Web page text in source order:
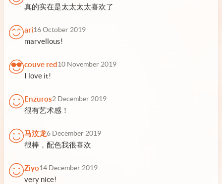
真的实在是太太太太喜欢了
ari16 October 2019
marvellous!
couve red10 November 2019
I love it!
Enzuros2 December 2019
很有艺术感！
马汶龙6 December 2019
很棒，配色我很喜欢
Ziyo14 December 2019
very nice!